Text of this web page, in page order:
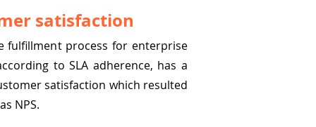
satisfaction
fulfillment process for enterprise
to SLA adherence, has a
satisfaction which resulted
NPS.